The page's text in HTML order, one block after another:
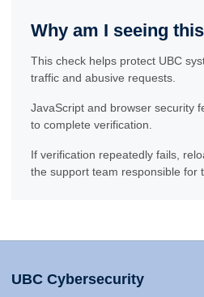
Why am I seeing
This check helps protect UBC
traffic and abusive requests.
JavaScript and browser security
to complete verification.
If verification repeatedly fails,
the support team responsible for
UBC Cybersecurity